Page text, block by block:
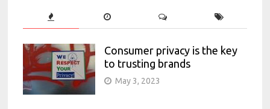
Consumer privacy is the key
to trusting brands
May 3, 2023